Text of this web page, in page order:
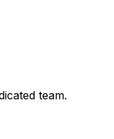
team.